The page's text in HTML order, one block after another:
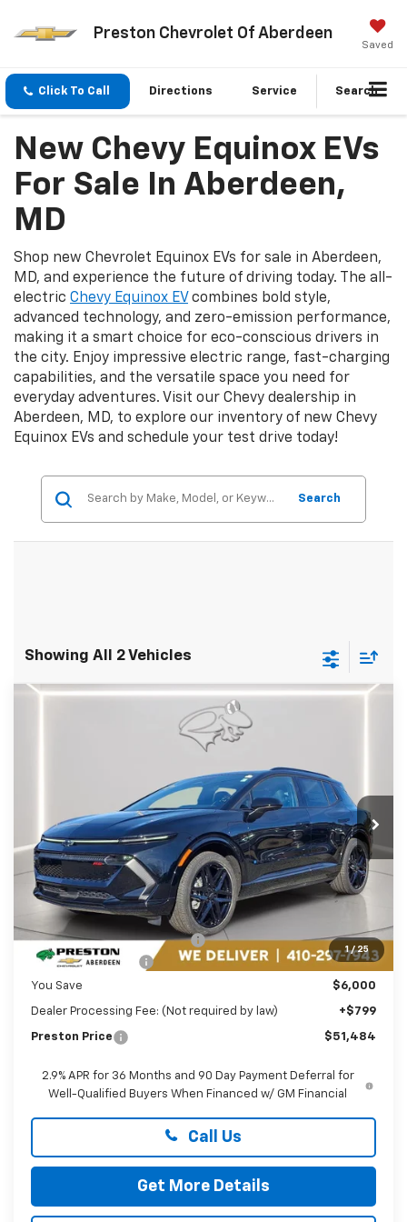
Preston Chevrolet Of Aberdeen
Saved
Click To Call Directions Service Search
New Chevy Equinox EVs
For Sale In Aberdeen,
MD
Shop new Chevrolet Equinox EVs for sale in Aberdeen,
MD, and experience the future of driving today. The all-
electric Chevy Equinox EV combines bold style,
advanced technology, and zero-emission performance,
making it a smart choice for eco-conscious drivers in
the city. Enjoy impressive electric range, fast-charging
capabilities, and the versatile space you need for
everyday adventures. Visit our Chevy dealership in
Aberdeen, MD, to explore our inventory of new Chevy
Equinox EVs and schedule your test drive today!
Search
Showing All 2 Vehicles
1 / 25
Chevrolet Equinox EVRS
3GN7DSRR8TS130774Stock: AC1736
In Stock Ext. Int.
FINANCE
$51,484
PRESTON PRICE
Less
MSRP:
Price reduction below MSRP:
-$5,000
Guaranteed Offers:
-$1,000
You Save $6,000
Dealer Processing Fee: (Not required by law) +$799
Preston Price $51,484
2.9% APR for 36 Months and 90 Day Payment Deferral for
Well-Qualified Buyers When Financed w/ GM Financial
Call Us
Get More Details